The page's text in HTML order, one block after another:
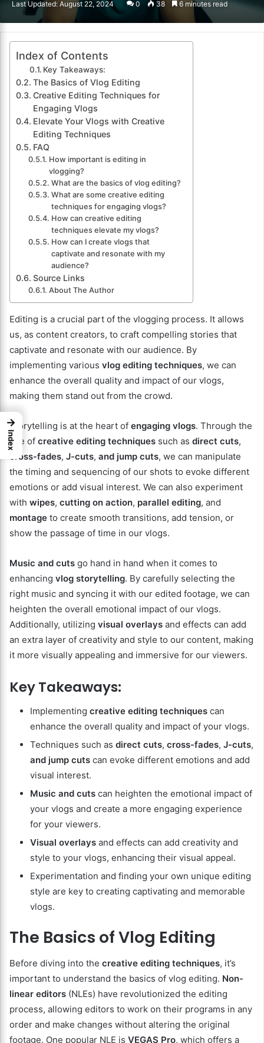
Last Updated: August 22, 2024 0 38 6 minutes read
Index of Contents
Key Takeaways:
The Basics of Vlog Editing
Creative Editing Techniques for
Engaging Vlogs
Elevate Your Vlogs with Creative
Editing Techniques
FAQ
How important is editing in
vlogging?
What are the basics of vlog editing?
What are some creative editing
techniques for engaging vlogs?
How can creative editing
techniques elevate my vlogs?
How can I create vlogs that
captivate and resonate with my
audience?
Source Links
About The Author
Editing is a crucial part of the vlogging process. It allows
us, as content creators, to craft compelling stories that
captivate and resonate with our audience. By
implementing various vlog editing techniques, we can
enhance the overall quality and impact of our vlogs,
making them stand out from the crowd.
Storytelling is at the heart of engaging vlogs. Through the
use of creative editing techniques such as direct cuts,
cross-fades, J-cuts, and jump cuts, we can manipulate
the timing and sequencing of our shots to evoke different
emotions or add visual interest. We can also experiment
with wipes, cutting on action, parallel editing, and
montage to create smooth transitions, add tension, or
show the passage of time in our vlogs.
Music and cuts go hand in hand when it comes to
enhancing vlog storytelling. By carefully selecting the
right music and syncing it with our edited footage, we can
heighten the overall emotional impact of our vlogs.
Additionally, utilizing visual overlays and effects can add
an extra layer of creativity and style to our content, making
it more visually appealing and immersive for our viewers.
Key Takeaways:
Implementing creative editing techniques can
enhance the overall quality and impact of your vlogs.
Techniques such as direct cuts, cross-fades, J-cuts,
and jump cuts can evoke different emotions and add
visual interest.
Music and cuts can heighten the emotional impact of
your vlogs and create a more engaging experience
for your viewers.
Visual overlays and effects can add creativity and
style to your vlogs, enhancing their visual appeal.
Experimentation and finding your own unique editing
style are key to creating captivating and memorable
vlogs.
The Basics of Vlog Editing
Before diving into the creative editing techniques, it’s
important to understand the basics of vlog editing. Non-
linear editors (NLEs) have revolutionized the editing
process, allowing editors to work on their programs in any
order and make changes without altering the original
footage. One popular NLE is VEGAS Pro, which offers a
→
Index